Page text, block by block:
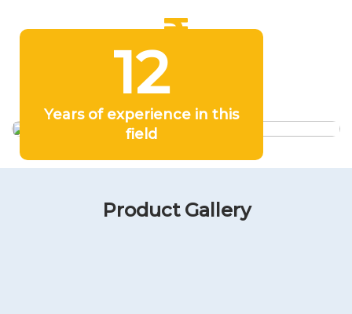
COMPETITIVE PRICING
12
Years of experience in this
field
Product Gallery